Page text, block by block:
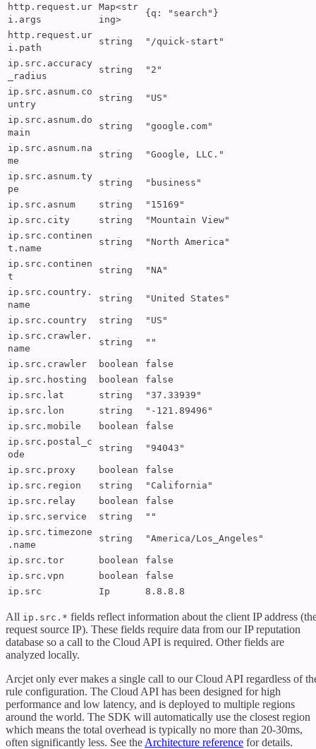
http.request.ur
i.args
Map<str
ing>
{q: "search"}
http.request.ur
i.path
string "/quick-start"
ip.src.accuracy
_radius
string "2"
ip.src.asnum.co
untry
string "US"
ip.src.asnum.do
main
string "google.com"
ip.src.asnum.na
me
string "Google, LLC."
ip.src.asnum.ty
pe
string "business"
ip.src.asnum string
"15169"
ip.src.city
string
"Mountain View"
ip.src.continen
t.name
string "North America"
ip.src.continen
t
string "NA"
ip.src.country.
name
string "United States"
ip.src.country string
"US"
ip.src.crawler.
name
string ""
ip.src.crawler boolean
false
ip.src.hosting
boolean
false
ip.src.lat
string
"37.33939"
ip.src.lon
string
"-121.89496"
ip.src.mobile
boolean
false
ip.src.postal_c
ode
string "94043"
ip.src.proxy boolean
false
ip.src.region
string
"California"
ip.src.relay
boolean
false
ip.src.service
string
""
ip.src.timezone
.name
string "America/Los_Angeles"
ip.src.tor boolean
false
ip.src.vpn
boolean
false
ip.src
Ip 8.8.8.8
All ip.src.* fields reflect information about the client IP address
request source IP). These fields require data from our IP reputation
database so a call to the Cloud API is required. Other fields are
analyzed locally.
Arcjet only ever makes a single call to our Cloud API regardless of
rule configuration. The Cloud API has been designed for high
performance and low latency, and is deployed to multiple regions
around the world. The SDK will automatically use the closest region
which means the total overhead is typically no more than 20-30ms,
often significantly less. See the Architecture reference for details.